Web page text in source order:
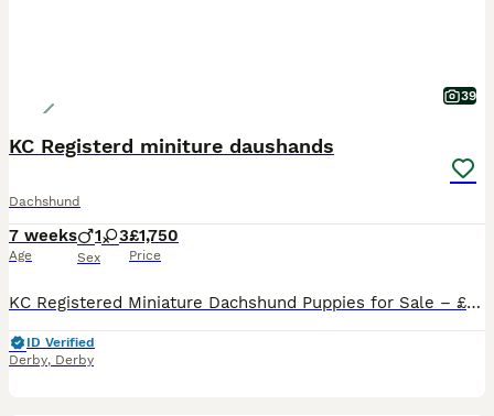
39
KC Registerd miniture daushands
Dachshund
7 weeks
Age
1 3
Sex
£1,750
Price
KC Registered Miniature Dachshund Puppies for Sale – £1,750 We have 4 beautiful KC Registered Miniature Dachshund puppies looking for their forever homes – 3 girls and 1 boy. Our puppies are currently 4weeks and 5 days old and are being lovingly raised in our family home. They are handled daily, well cared for, and will be well socialised before leaving for their new fam
ID Verified
Derby, Derby